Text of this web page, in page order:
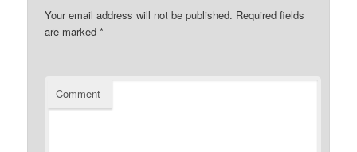
Your email address will not be published. Required fields
are marked*
Comment